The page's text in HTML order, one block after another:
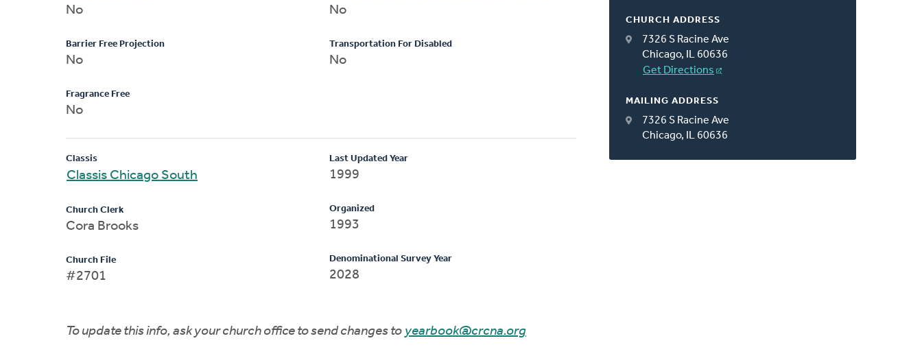
CHURCH ADDRESS
7326 S Racine Ave
Chicago, IL 60636
Get Directions
MAILING ADDRESS
7326 S Racine Ave
Chicago, IL 60636
No
Barrier Free Projection
No
Fragrance Free
No
No
Transportation For Disabled
No
Classis
Classis Chicago South
Church Clerk
Cora Brooks
Church File
#2701
Last Updated Year
1999
Organized
1993
Denominational Survey Year
2028
To update this info, ask your church office to send changes to yearbook@crcna.org